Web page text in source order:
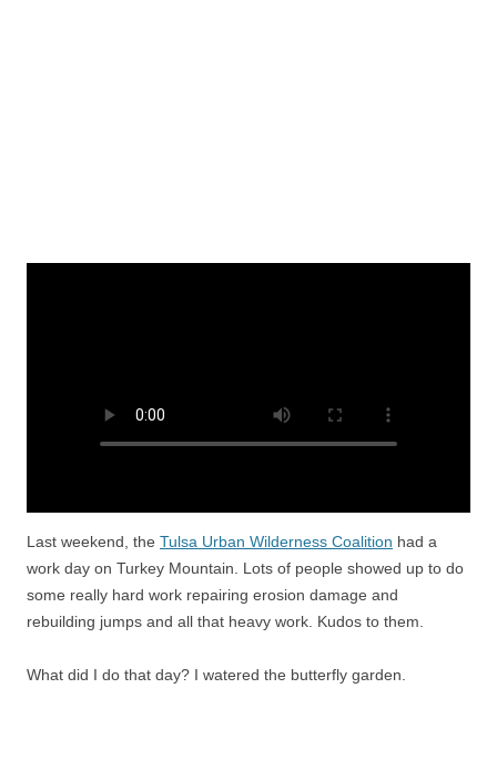
Last weekend, the Tulsa Urban Wilderness Coalition had a
work day on Turkey Mountain. Lots of people showed up to do
some really hard work repairing erosion damage and
rebuilding jumps and all that heavy work. Kudos to them.
What did I do that day? I watered the butterfly garden.